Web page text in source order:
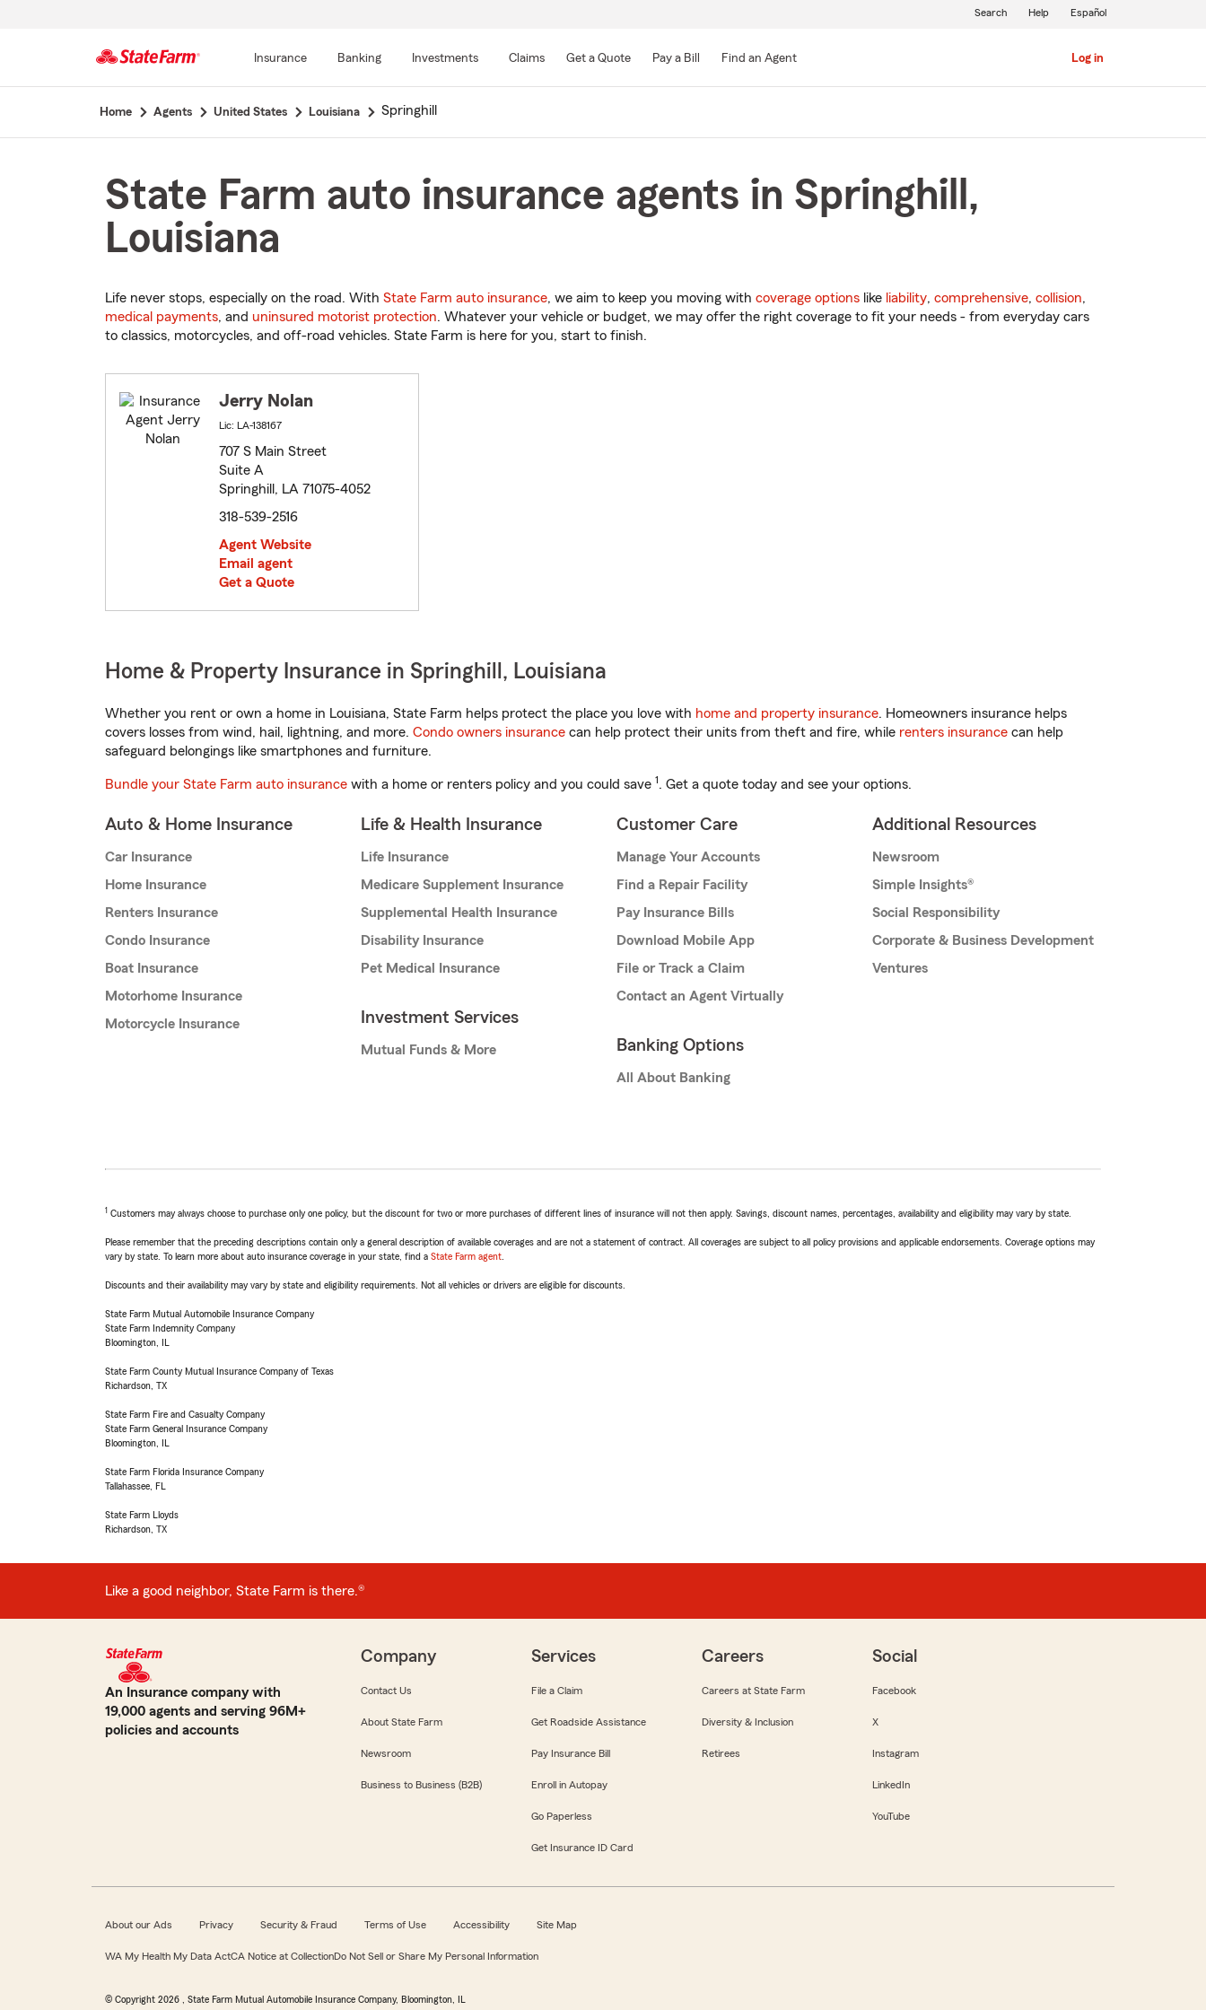
Main
Insurance Banking Investments Claims Get a Quote Pay a Bill Find an Agent Log in
Search Help Español
Home Agents United States Louisiana Springhill
State Farm auto insurance agents in Springhill,
Louisiana
Life never stops, especially on the road. With State Farm auto insurance, we aim to keep you moving with coverage options like liability, comprehensive, collision,
medical payments, and uninsured motorist protection. Whatever your vehicle or budget, we may offer the right coverage to fit your needs - from everyday cars
to classics, motorcycles, and off-road vehicles. State Farm is here for you, start to finish.
Jerry Nolan
Lic: LA-138167
707 S Main Street
Suite A
Springhill, LA 71075-4052
318-539-2516
Agent Website
Email agent
Get a Quote
Home & Property Insurance in Springhill, Louisiana
Whether you rent or own a home in Louisiana, State Farm helps protect the place you love with home and property insurance. Homeowners insurance helps
covers losses from wind, hail, lightning, and more. Condo owners insurance can help protect their units from theft and fire, while renters insurance can help
safeguard belongings like smartphones and furniture.
Bundle your State Farm auto insurance with a home or renters policy and you could save 1. Get a quote today and see your options.
Auto & Home Insurance
Car Insurance
Home Insurance
Renters Insurance
Condo Insurance
Boat Insurance
Motorhome Insurance
Motorcycle Insurance
Life & Health Insurance
Life Insurance
Medicare Supplement Insurance
Supplemental Health Insurance
Disability Insurance
Pet Medical Insurance
Investment Services
Mutual Funds & More
Customer Care
Manage Your Accounts
Find a Repair Facility
Pay Insurance Bills
Download Mobile App
File or Track a Claim
Contact an Agent Virtually
Banking Options
All About Banking
Additional Resources
Newsroom
Simple Insights®
Social Responsibility
Corporate & Business Development
Ventures
1 Customers may always choose to purchase only one policy, but the discount for two or more purchases of different lines of insurance will not then apply. Savings, discount names, percentages, availability and eligibility may vary by state.
Please remember that the preceding descriptions contain only a general description of available coverages and are not a statement of contract. All coverages are subject to all policy provisions and applicable endorsements. Coverage options may
vary by state. To learn more about auto insurance coverage in your state, find a State Farm agent
Discounts and their availability may vary by state and eligibility requirements. Not all vehicles or drivers are eligible for discounts.
State Farm Mutual Automobile Insurance Company
State Farm Indemnity Company
Bloomington, IL
State Farm County Mutual Insurance Company of Texas
Richardson, TX
State Farm Fire and Casualty Company
State Farm General Insurance Company
Bloomington, IL
State Farm Florida Insurance Company
Tallahassee, FL
State Farm Lloyds
Richardson, TX
Like a good neighbor, State Farm is there.®
An Insurance company with
19,000 agents and serving 96M+
policies and accounts
Company
Contact Us
About State Farm
Newsroom
Business to Business (B2B)
Services
File a Claim
Get Roadside Assistance
Pay Insurance Bill
Enroll in Autopay
Go Paperless
Get Insurance ID Card
Careers
Careers at State Farm
Diversity & Inclusion
Retirees
Social
Facebook
X
Instagram
LinkedIn
YouTube
About our Ads Privacy Security & Fraud Terms of Use Accessibility Site Map
WA My Health My Data ActCA Notice at CollectionDo Not Sell or Share My Personal Information
© Copyright 2026 , State Farm Mutual Automobile Insurance Company, Bloomington, IL